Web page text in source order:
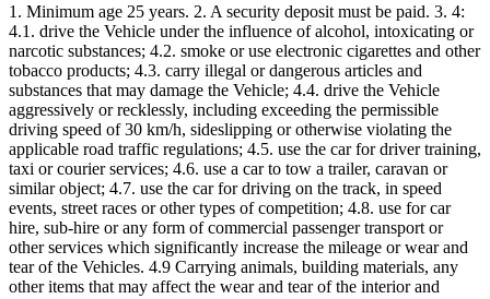
1. Minimum age 25 years. 2. A security deposit must be paid. 3. 4:
4.1. drive the Vehicle under the influence of alcohol, intoxicating or
narcotic substances; 4.2. smoke or use electronic cigarettes and other
tobacco products; 4.3. carry illegal or dangerous articles and
substances that may damage the Vehicle; 4.4. drive the Vehicle
aggressively or recklessly, including exceeding the permissible
driving speed of 30 km/h, sideslipping or otherwise violating the
applicable road traffic regulations; 4.5. use the car for driver training,
taxi or courier services; 4.6. use a car to tow a trailer, caravan or
similar object; 4.7. use the car for driving on the track, in speed
events, street races or other types of competition; 4.8. use for car
hire, sub-hire or any form of commercial passenger transport or
other services which significantly increase the mileage or wear and
tear of the Vehicles. 4.9 Carrying animals, building materials, any
other items that may affect the wear and tear of the interior and